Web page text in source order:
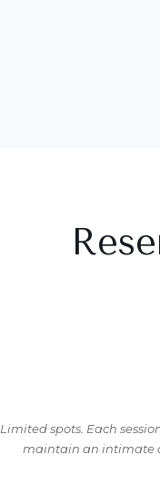
Limited spots. Each
maintain an intimate